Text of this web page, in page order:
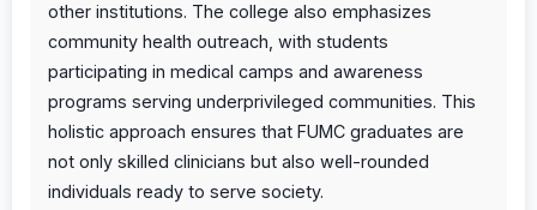
other institutions. The college also emphasizes
community health outreach, with students
participating in medical camps and awareness
programs serving underprivileged communities. This
holistic approach ensures that FUMC graduates are
not only skilled clinicians but also well-rounded
individuals ready to serve society.